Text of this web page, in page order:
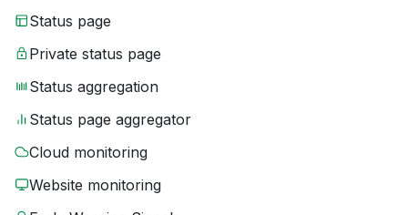
Status page
Private status page
Status aggregation
Status page aggregator
Cloud monitoring
Website monitoring